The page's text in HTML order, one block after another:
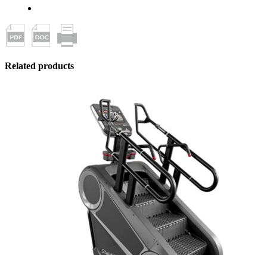
Related products